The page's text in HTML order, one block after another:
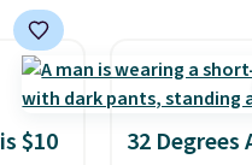
for
your
$10
32 Degrees